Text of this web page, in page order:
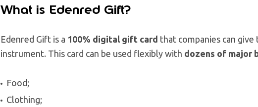
What is Edenred Gift?
Edenred Gift is a 100% digital gift card that companies can
instrument. This card can be used flexibly with dozens of major
Food;
Clothing;